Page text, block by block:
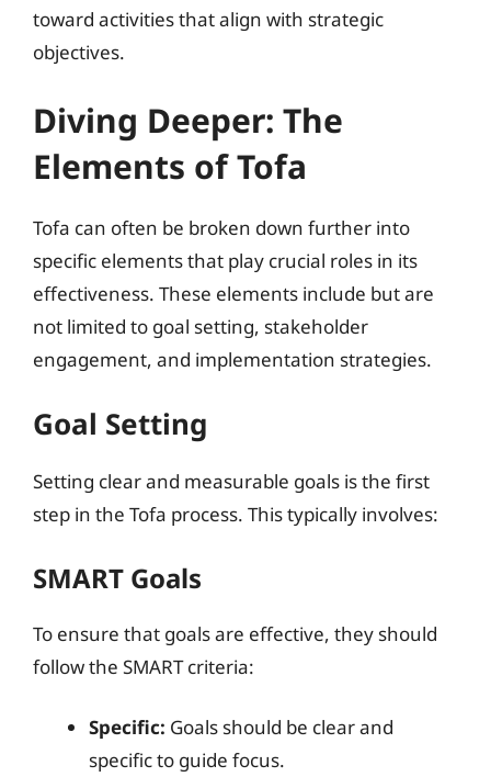
toward activities that align with strategic
objectives.
Diving Deeper: The
Elements of Tofa
Tofa can often be broken down further into
specific elements that play crucial roles in its
effectiveness. These elements include but are
not limited to goal setting, stakeholder
engagement, and implementation strategies.
Goal Setting
Setting clear and measurable goals is the first
step in the Tofa process. This typically involves:
SMART Goals
To ensure that goals are effective, they should
follow the SMART criteria:
Specific: Goals should be clear and
specific to guide focus.